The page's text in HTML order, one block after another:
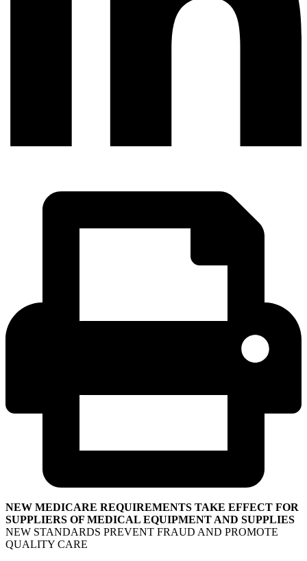
NEW MEDICARE REQUIREMENTS TAKE EFFECT FOR
SUPPLIERS OF MEDICAL EQUIPMENT AND SUPPLIES
NEW STANDARDS PREVENT FRAUD AND PROMOTE
QUALITY CARE